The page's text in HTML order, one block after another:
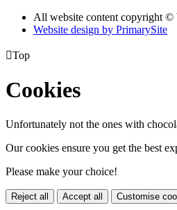
All website content copyright ©
Website design by PrimarySite
Top
Cookies
Unfortunately not the ones with
Our cookies ensure you get the best
Please make your choice!
Reject all Accept all Customise